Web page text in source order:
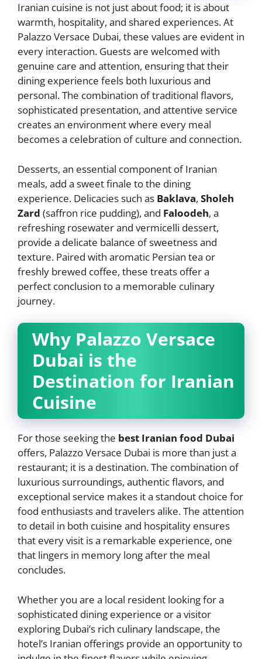
Iranian cuisine is not just about food; it is about
warmth, hospitality, and shared experiences. At
Palazzo Versace Dubai, these values are evident in
every interaction. Guests are welcomed with
genuine care and attention, ensuring that their
dining experience feels both luxurious and
personal. The combination of traditional flavors,
sophisticated presentation, and attentive service
creates an environment where every meal
becomes a celebration of culture and connection.
Desserts, an essential component of Iranian
meals, add a sweet finale to the dining
experience. Delicacies such as Baklava, Sholeh
Zard (saffron rice pudding), and Faloodeh, a
refreshing rosewater and vermicelli dessert,
provide a delicate balance of sweetness and
texture. Paired with aromatic Persian tea or
freshly brewed coffee, these treats offer a
perfect conclusion to a memorable culinary
journey.
Why Palazzo Versace
Dubai is the
Destination for Iranian
Cuisine
For those seeking the best Iranian food Dubai
offers, Palazzo Versace Dubai is more than just a
restaurant; it is a destination. The combination of
luxurious surroundings, authentic flavors, and
exceptional service makes it a standout choice for
food enthusiasts and travelers alike. The attention
to detail in both cuisine and hospitality ensures
that every visit is a remarkable experience, one
that lingers in memory long after the meal
concludes.
Whether you are a local resident looking for a
sophisticated dining experience or a visitor
exploring Dubai’s rich culinary landscape, the
hotel’s Iranian offerings provide an opportunity to